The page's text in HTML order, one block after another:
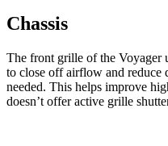
Chassis
The front grille of the Voyager
to close off airflow and reduce
needed. This helps improve
doesn’t offer active grille